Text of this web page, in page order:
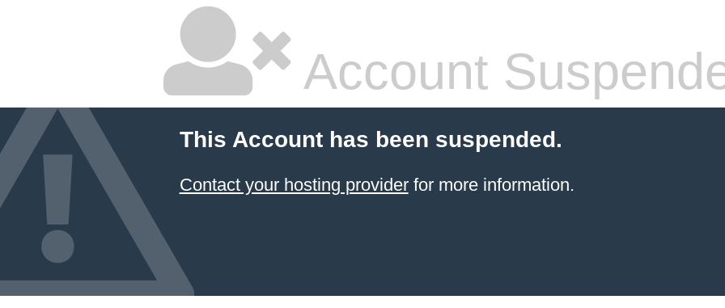
Account
This Account has been suspended.
Contact your hosting providerfor more information.